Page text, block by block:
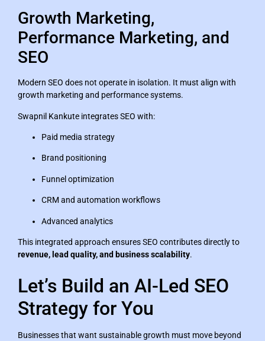
Growth Marketing,
Performance Marketing, and
SEO
Modern SEO does not operate in isolation. It must align with
growth marketing and performance systems.
Swapnil Kankute integrates SEO with:
Paid media strategy
Brand positioning
Funnel optimization
CRM and automation workflows
Advanced analytics
This integrated approach ensures SEO contributes directly to
revenue, lead quality, and business scalability.
Let’s Build an AI-Led SEO
Strategy for You
Businesses that want sustainable growth must move beyond